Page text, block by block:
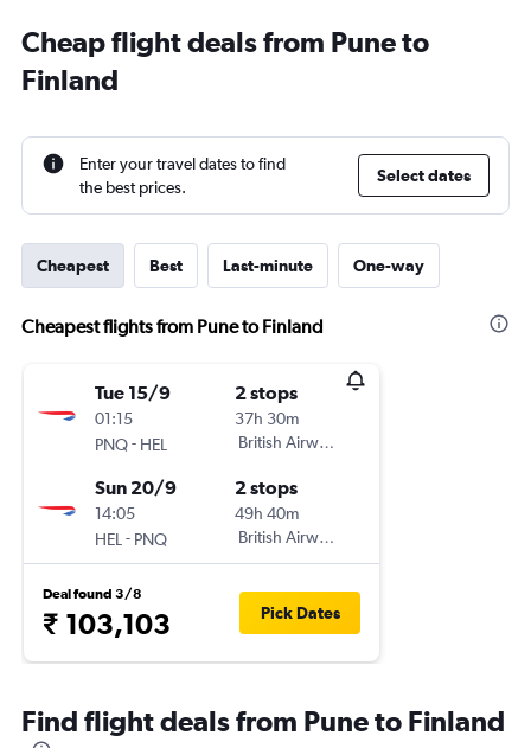
Cheap flight deals from Pune to
Finland
Enter your travel dates to find
the best prices.
Select dates
Cheapest Best Last-minute One-way
Cheapest flights from Pune to Finland
Tue 15/9
01:15
PNQ- HEL
2 stops
37h 30m
British Airways
Sun 20/9
14:05
HEL - PNQ
2 stops
49h 40m
British Airways
Deal found 3/8
₹ 103,103 Pick Dates
Find flight deals from Pune to Finland